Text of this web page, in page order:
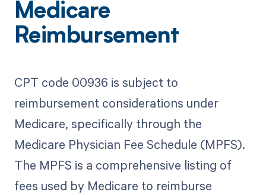
Medicare
Reimbursement
CPT code 00936 is subject to
reimbursement considerations under
Medicare, specifically through the
Medicare Physician Fee Schedule (MPFS).
The MPFS is a comprehensive listing of
fees used by Medicare to reimburse